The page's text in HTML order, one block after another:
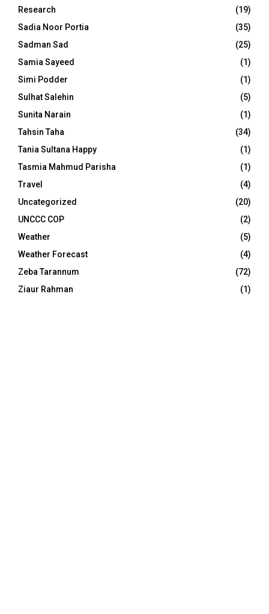
Research
(19)
Sadia Noor Portia
(35)
Sadman Sad
(25)
Samia Sayeed
(1)
Simi Podder
(1)
Sulhat Salehin
(5)
Sunita Narain
(1)
Tahsin Taha
(34)
Tania Sultana Happy
(1)
Tasmia Mahmud Parisha
(1)
Travel
(4)
Uncategorized
(20)
UNCCC COP
(2)
Weather
(5)
Weather Forecast
(4)
Zeba Tarannum
(72)
Ziaur Rahman
(1)